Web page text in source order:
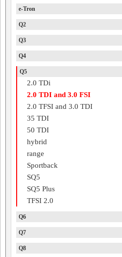
e-Tron
Q2
Q3
Q4
Q5
2.0 TDi
2.0 TDI and 3.0 FSI
2.0 TFSI and 3.0 TDI
35 TDI
50 TDI
hybrid
range
Sportback
SQ5
SQ5 Plus
TFSI 2.0
Q6
Q7
Q8